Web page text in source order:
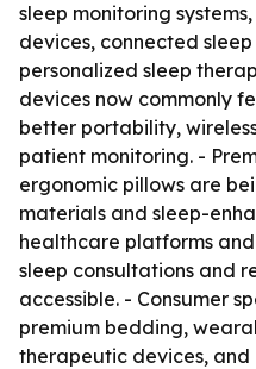
sleep monitoring
devices, connected
personalized sleep
devices now commonly
better portability,
patient monitoring. -
ergonomic pillows are
materials and sleep-
healthcare platforms
sleep consultations and
accessible. - Consumer
premium bedding,
therapeutic devices,